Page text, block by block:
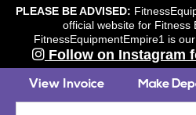
PLEASE BE ADVISED:
official website for Fitness
FitnessEquipmentEmpire1 is
Follow on Instagram